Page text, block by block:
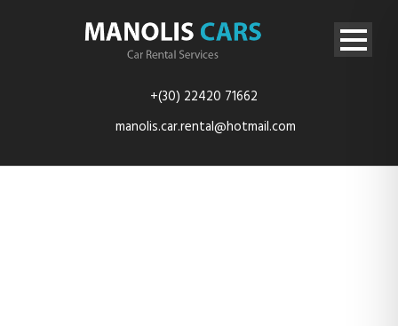
+(30) 22420 71662
manolis.car.rental@hotmail.com